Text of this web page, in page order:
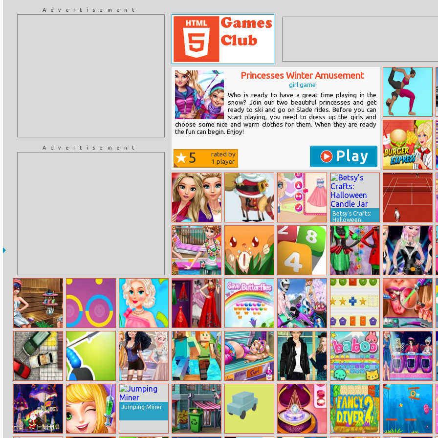
Advertisement
Advertisement
Princesses Winter Amusement
girl game
Who is ready to have a great time playing in the
snow? Join our two beautiful princesses and get
ready to ski and go on Slade rides. Before you can
start playing, you need to dress up the girls and
choose some nice and warm clothes for them. When they are ready
the fun can begin. Enjoy!
5
rated by
1 player Play
Couples Yoga
Burger Express
Sisters Rainbow
Fashion
Baby Abby
Funny Crafting
Day
Betsy’s Crafts:
Halloween
Candle Jar
Real Tennis
Family Pool
Time
Mini Push
Merge The
Numbers
Xmas Shopping
Window
Princess Rock
Band
Ladybug Sauna
Realife
City Color
Princesses Yard
Sale Mania
Exotic Wedding
Looks
Save Butterflies
Sisters
Motorcycle Vs
Bike
What Comes
Next
Ellie Tongue
Doctor
Parking Fury 1 Draw Joust
Disney Mom
and Daughter
Shopping Day
Minecraft
Endless Runner
Online
Princess
Tanning
Solarium
Helen Dating In
Cinema Dress
Baboo:
Rainbow Puzzle
Dress Up
Competition
Jumping Miner